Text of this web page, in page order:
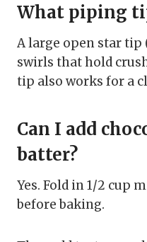
What piping
A large open star tip
swirls that hold
tip also works for a
Can I add
batter?
Yes. Fold in 1/2 cup
before baking.